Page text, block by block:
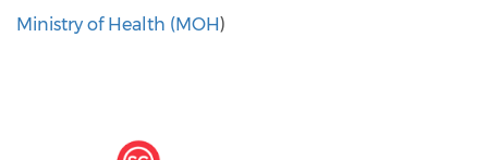
Ministry of Health (MOH )